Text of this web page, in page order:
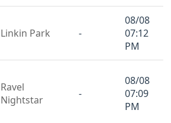
Linkin Park -
08/08
07:12
PM
Ravel
Nightstar
-
08/08
07:09
PM